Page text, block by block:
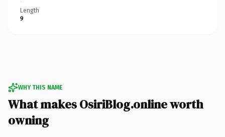
Length
9
WHY THIS NAME
What makes OsiriBlog.online worth
owning